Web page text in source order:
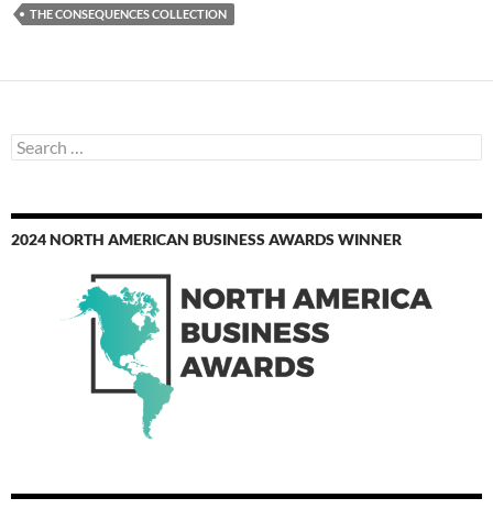
THE CONSEQUENCES COLLECTION
Search
for:
2024 NORTH AMERICAN BUSINESS AWARDS WINNER